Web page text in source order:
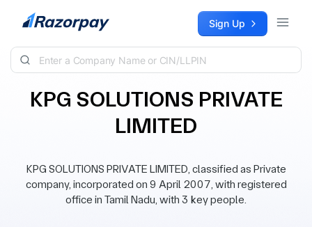
Skip to content Sign Up
KPG SOLUTIONS PRIVATE
LIMITED
KPG SOLUTIONS PRIVATE LIMITED, classified as Private
company, incorporated on 9 April 2007, with registered
office in Tamil Nadu, with 3 key people.